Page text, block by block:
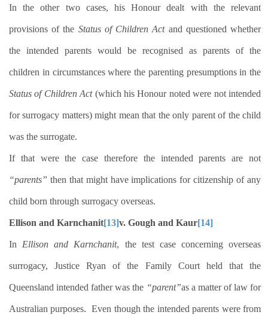
In the other two cases, his Honour dealt with the relevant
provisions of the Status of Children Actand questioned whether
the intended parents would be recognised as parents of the
children in circumstances where the parenting presumptions in the
Status of Children Act(which his Honour noted were not intended
for surrogacy matters) might mean that the only parent of the child
was the surrogate.
If that were the case therefore the intended parents are not
“parents” then that might have implications for citizenship of any
child born through surrogacy overseas.
Ellison and Karnchanit[13]v. Gough and Kaur[14]
In Ellison and Karnchanit, the test case concerning overseas
surrogacy, Justice Ryan of the Family Court held that the
Queensland intended father was the “parent”as a matter of law for
Australian purposes. Even though the intended parents were from